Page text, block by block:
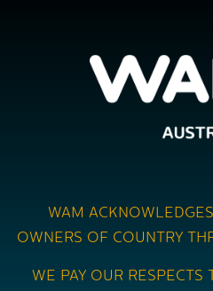
WAM
OWNERS OF COUNTRY
WE PAY OUR RESPECTS